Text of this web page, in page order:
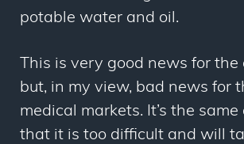
potable water and oil.
This is very good news for the
but, in my view, bad news for
medical markets. It’s the
that it is too difficult and will